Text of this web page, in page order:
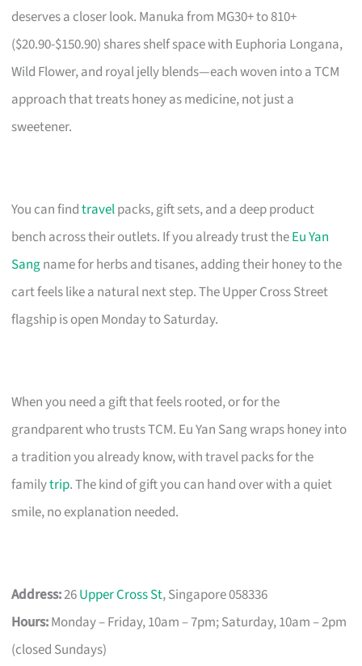
deserves a closer look. Manuka from MG30+ to 810+
($20.90-$150.90) shares shelf space with Euphoria Longana,
Wild Flower, and royal jelly blends—each woven into a TCM
approach that treats honey as medicine, not just a
sweetener.
You can findtravelpacks, gift sets, and a deep product
bench across their outlets. If you already trust theEu Yan
Sangname for herbs and tisanes, adding their honey to the
cart feels like a natural next step. The Upper Cross Street
flagship is open Monday to Saturday.
When you need a gift that feels rooted, or for the
grandparent who trusts TCM. Eu Yan Sang wraps honey into
a tradition you already know, with travel packs for the
familytrip. The kind of gift you can hand over with a quiet
smile, no explanation needed.
Address:26Upper Cross St, Singapore 058336
Hours:Monday – Friday, 10am – 7pm; Saturday, 10am – 2pm
(closed Sundays)